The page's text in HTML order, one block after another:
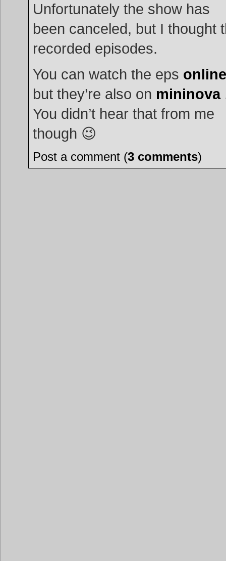
Unfortunately the show has
been canceled, but I thought
recorded episodes.
You can watch the eps online
but they’re also on mininova
You didn’t hear that from me
though 😉
Post a comment (3 comments)